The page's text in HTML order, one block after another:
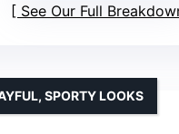
See Our Full
SPORTY LOOKS